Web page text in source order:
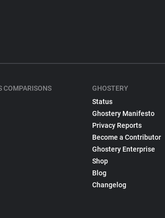
COMPARISONS
GHOSTERY
Status
Ghostery Manifesto
Privacy Reports
Become a Contributor
Ghostery Enterprise
Shop
Blog
Changelog